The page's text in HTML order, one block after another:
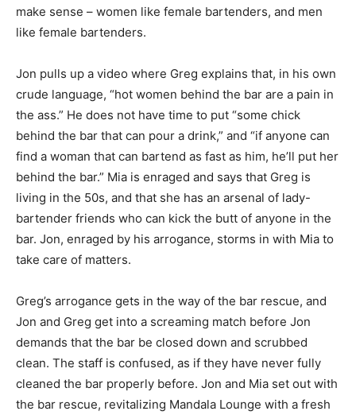
make sense – women like female bartenders, and men
like female bartenders.
Jon pulls up a video where Greg explains that, in his own
crude language, “hot women behind the bar are a pain in
the ass.” He does not have time to put “some chick
behind the bar that can pour a drink,” and “if anyone can
find a woman that can bartend as fast as him, he’ll put her
behind the bar.” Mia is enraged and says that Greg is
living in the 50s, and that she has an arsenal of lady-
bartender friends who can kick the butt of anyone in the
bar. Jon, enraged by his arrogance, storms in with Mia to
take care of matters.
Greg’s arrogance gets in the way of the bar rescue, and
Jon and Greg get into a screaming match before Jon
demands that the bar be closed down and scrubbed
clean. The staff is confused, as if they have never fully
cleaned the bar properly before. Jon and Mia set out with
the bar rescue, revitalizing Mandala Lounge with a fresh